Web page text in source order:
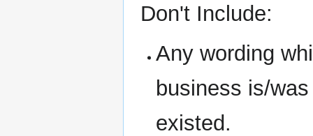
Don't Include:
Any wording
business is/
existed.